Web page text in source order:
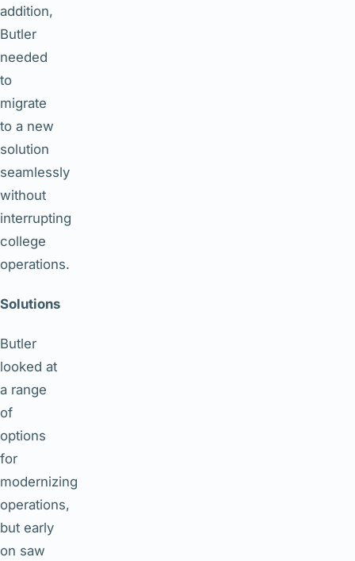
addition,
Butler
needed
to
migrate
to a new
solution
seamlessly
without
interrupting
college
operations.
Solutions
Butler
looked at
a range
of
options
for
modernizing
operations,
but early
on saw